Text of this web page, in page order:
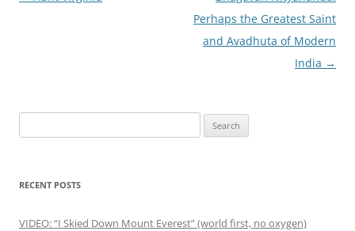
Perhaps the Greatest Saint
and Avadhuta of Modern
India →
for:
RECENT POSTS
VIDEO: “I Skied Down Mount Everest” (world first, no oxygen)